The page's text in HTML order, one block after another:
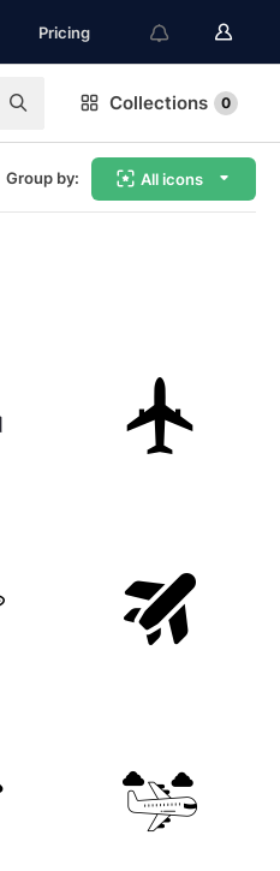
Pricing
Collections 0
Group by: All icons